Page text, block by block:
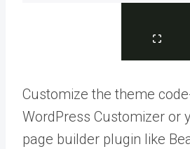
Customize the theme
WordPress Customizer or
page builder plugin like